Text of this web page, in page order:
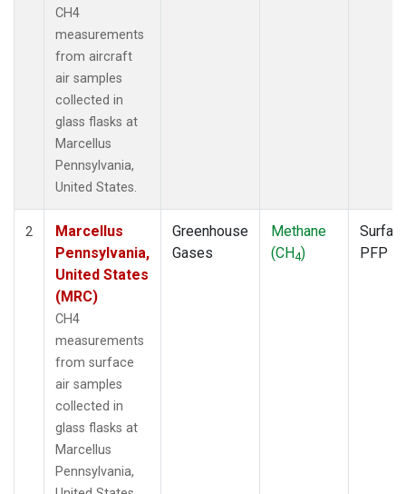
CH4
measurements
from aircraft
air samples
collected in
glass flasks at
Marcellus
Pennsylvania,
United States.
2
Marcellus
Pennsylvania,
United States
(MRC)
CH4
measurements
from surface
air samples
collected in
glass flasks at
Marcellus
Pennsylvania,
Greenhouse
Gases
Methane
(CH4)
PFP